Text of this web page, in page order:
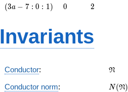
\left(3
1\right)
(3a − 7 : 0 : 1) 0
0 2
2
Invariants
Conductor: N
Conductor norm: N(N)